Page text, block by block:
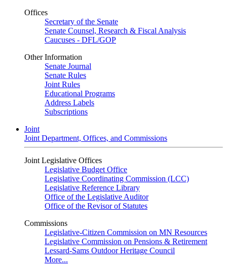
Offices
Secretary of the Senate
Senate Counsel, Research & Fiscal Analysis
Caucuses - DFL/GOP
Other Information
Senate Journal
Senate Rules
Joint Rules
Educational Programs
Address Labels
Subscriptions
Joint
Joint Department, Offices, and Commissions
Joint Legislative Offices
Legislative Budget Office
Legislative Coordinating Commission (LCC)
Legislative Reference Library
Office of the Legislative Auditor
Office of the Revisor of Statutes
Commissions
Legislative-Citizen Commission on MN Resources
Legislative Commission on Pensions & Retirement
Lessard-Sams Outdoor Heritage Council
More...